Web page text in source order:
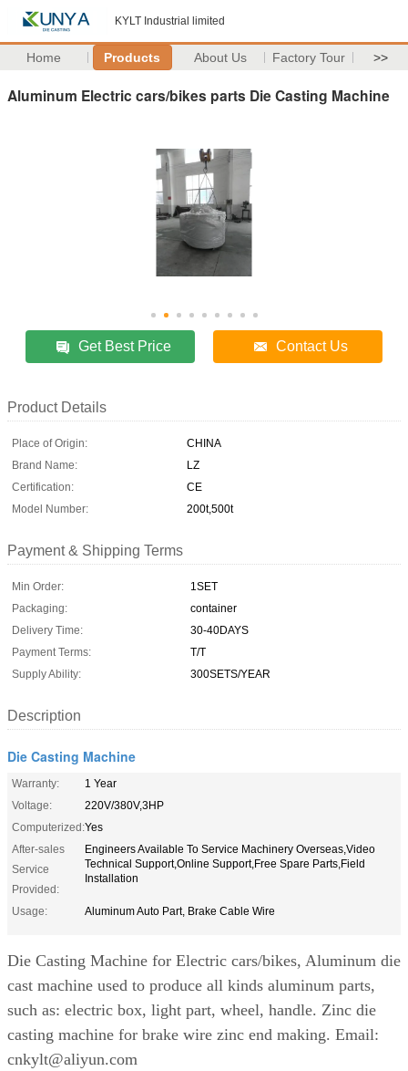
KYLT Industrial limited
Home Products About Us Factory Tour >>
Aluminum Electric cars/bikes parts Die Casting Machine
Get Best Price Contact Us
Product Details
Place of Origin:
CHINA
Brand Name:
LZ
Certification:
CE
Model Number:
200t,500t
Payment & Shipping Terms
Min Order:
1SET
Packaging:
container
Delivery Time:
30-40DAYS
Payment Terms:
T/T
Supply Ability:
300SETS/YEAR
Description
Die Casting Machine
Warranty:
1 Year
Voltage:
220V/380V,3HP
Computerized:Yes
After-sales
Service
Provided:
Engineers Available To Service Machinery Overseas,Video
Technical Support,Online Support,Free Spare Parts,Field
Installation
Usage: Aluminum Auto Part, Brake Cable Wire
Die Casting Machine for Electric cars/bikes, Aluminum die
cast machine used to produce all kinds aluminum parts,
such as: electric box, light part, wheel, handle. Zinc die
casting machine for brake wire zinc end making. Email:
cnkylt@aliyun.com